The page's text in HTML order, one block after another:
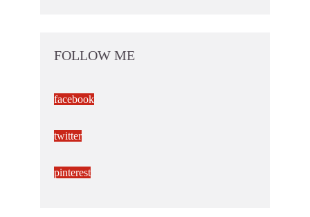
FOLLOW ME
facebook
twitter
pinterest